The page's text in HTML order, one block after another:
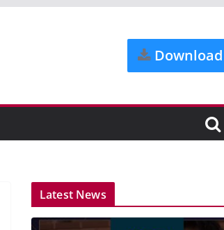
Download
Latest News